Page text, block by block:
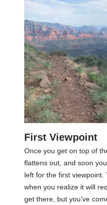
First Viewpoint
Once you get on top of
flattens out, and soon
left for the first viewpoint.
when you realize it will
get there, but you’ve